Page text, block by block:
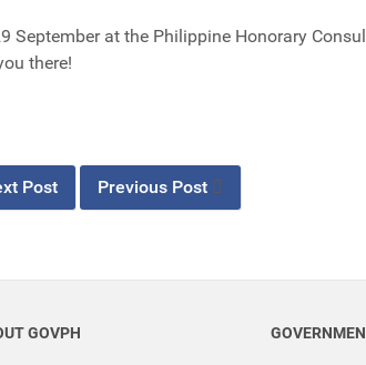
September at the Philippine Honorary
there!
Post Previous Post
GOVPH